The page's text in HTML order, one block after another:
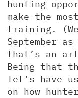
hunting
make the
training.
September
that’s an
Being that
let’s have
on how